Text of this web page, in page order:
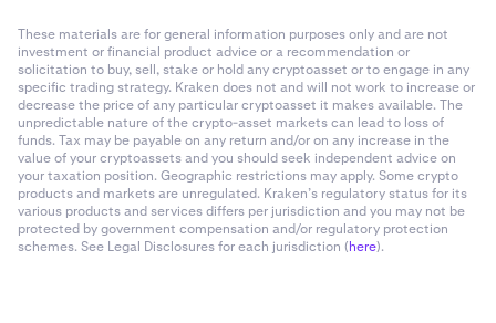
These materials are for general information purposes only and are not
investment or financial product advice or a recommendation or
solicitation to buy, sell, stake or hold any cryptoasset or to engage in any
specific trading strategy. Kraken does not and will not work to increase or
decrease the price of any particular cryptoasset it makes available. The
unpredictable nature of the crypto-asset markets can lead to loss of
funds. Tax may be payable on any return and/or on any increase in the
value of your cryptoassets and you should seek independent advice on
your taxation position. Geographic restrictions may apply. Some crypto
products and markets are unregulated. Kraken’s regulatory status for its
various products and services differs per jurisdiction and you may not be
protected by government compensation and/or regulatory protection
schemes. See Legal Disclosures for each jurisdiction (here).